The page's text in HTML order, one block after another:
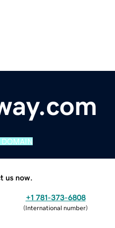
us now.
+1 781-373-6808
(International number)